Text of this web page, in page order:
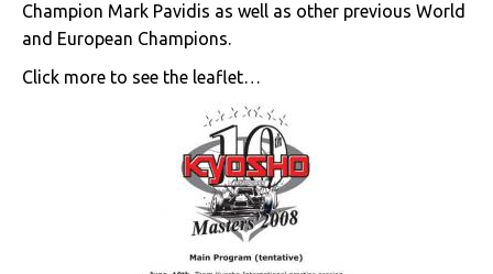
Champion Mark Pavidis as well as other previous World
and European Champions.
Click more to see the leaflet…